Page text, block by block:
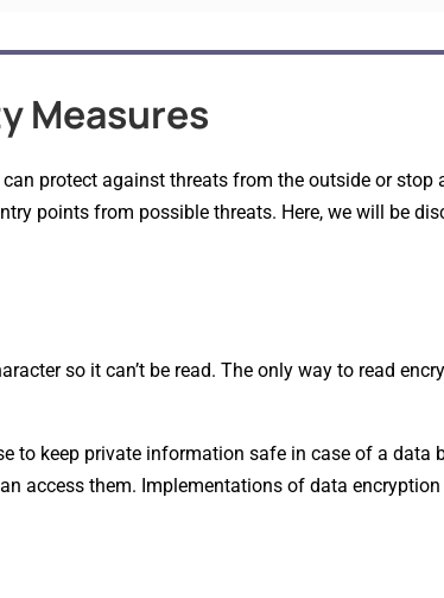
Measures
protect against threats from the outside or
points from possible threats. Here, we will be
so it can’t be read. The only way to read
to keep private information safe in case of a data
access them. Implementations of data